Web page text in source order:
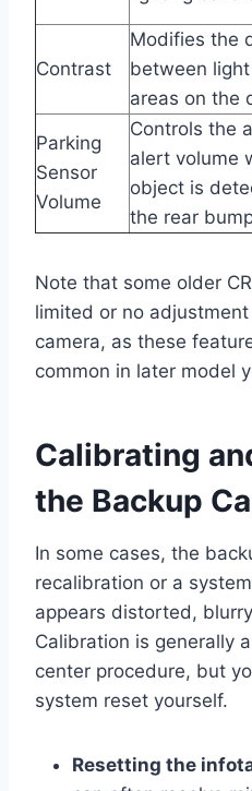
Contrast
Modifies the
between
areas on the
Parking
Sensor
Volume
Controls the
alert volume
object is
the rear
Note that some older
limited or no
camera, as these
common in later model
Calibrating
the Backup
In some cases, the
recalibration or a
appears distorted,
Calibration is generally
center procedure, but
system reset yourself.
Resetting the